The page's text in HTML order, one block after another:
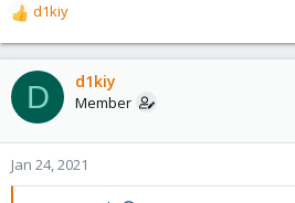
R
e
a
c
t
o
n
s
d1kiy
D d1kiy
Member
Jan 24, 2021